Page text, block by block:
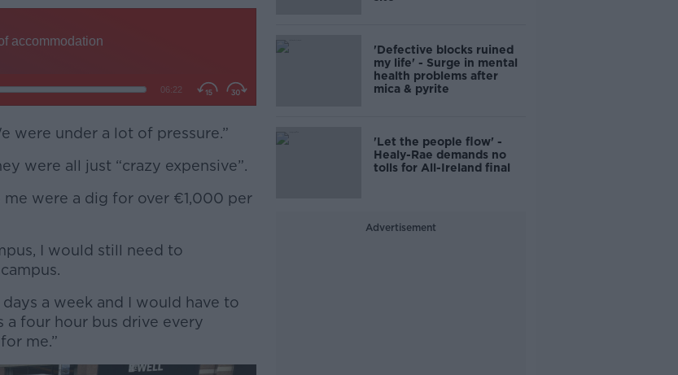
were under a lot of pressure.”
were all just “crazy expensive”.
were a dig for over €1,000 per
I would still need to
a week and I would have to
a four hour bus drive every
me.”
'Defective blocks ruined
my life' - Surge in mental
health problems after
mica & pyrite
'Let the people flow' -
Healy-Rae demands no
tolls for All-Ireland final
Advertisement